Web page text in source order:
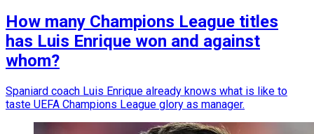
How many Champions League titles
has Luis Enrique won and against
whom?
Spaniard coach Luis Enrique already knows what is like to
taste UEFA Champions League glory as manager.